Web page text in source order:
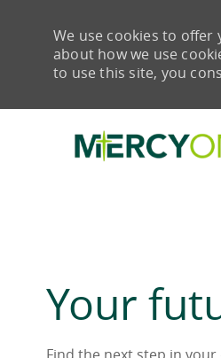
We use cookies to offer
about how we use
to use this site, you
Your